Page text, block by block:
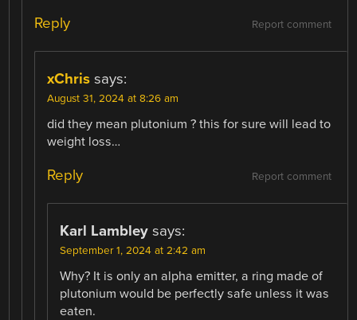
Report comment
Reply
xChris says:
August 31, 2024 at 8:26 am
did they mean plutonium ? this for sure will lead to
weight loss…
Report comment
Reply
Karl Lambley says:
September 1, 2024 at 2:42 am
Why? It is only an alpha emitter, a ring made of
plutonium would be perfectly safe unless it was
eaten.